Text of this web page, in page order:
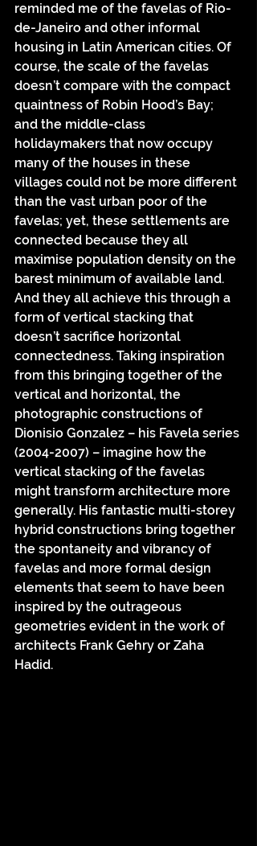
reminded me of the favelas of Rio-
de-Janeiro and other informal
housing in Latin American cities. Of
course, the scale of the favelas
doesn’t compare with the compact
quaintness of Robin Hood’s Bay;
and the middle-class
holidaymakers that now occupy
many of the houses in these
villages could not be more different
than the vast urban poor of the
favelas; yet, these settlements are
connected because they all
maximise population density on the
barest minimum of available land.
And they all achieve this through a
form of vertical stacking that
doesn’t sacrifice horizontal
connectedness. Taking inspiration
from this bringing together of the
vertical and horizontal, the
photographic constructions of
Dionisio Gonzalez – his Favela series
(2004-2007) – imagine how the
vertical stacking of the favelas
might transform architecture more
generally. His fantastic multi-storey
hybrid constructions bring together
the spontaneity and vibrancy of
favelas and more formal design
elements that seem to have been
inspired by the outrageous
geometries evident in the work of
architects Frank Gehry or Zaha
Hadid.